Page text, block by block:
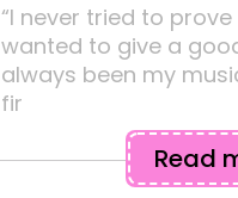
“I never tried to
wanted to give a
always been my
fir
Read